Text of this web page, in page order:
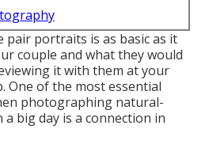
pair portraits is as basic as it
couple and what they would
it with them at your
One of the most essential
photographing natural-
big day is a connection in